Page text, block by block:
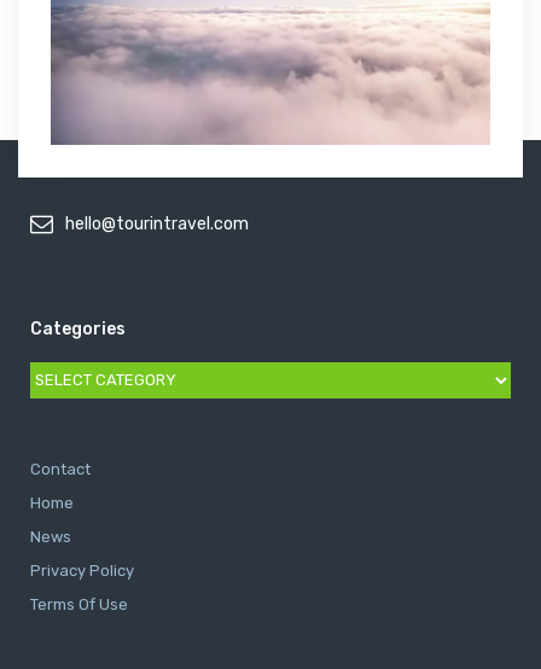
hello@tourintravel.com
Categories
Categories
Contact
Home
News
Privacy Policy
Terms Of Use